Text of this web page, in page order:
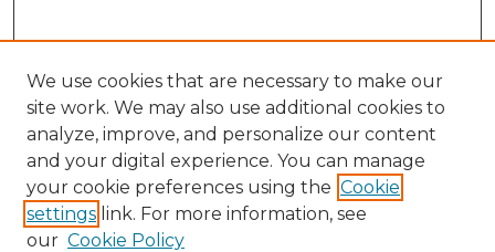
Search
Enter search terms:
We use cookies that are necessary to make our
site work. We may also use additional cookies to
analyze, improve, and personalize our content
and your digital experience. You can manage
your cookie preferences using the Cookie
settings link. For more information, see
our Cookie Policy